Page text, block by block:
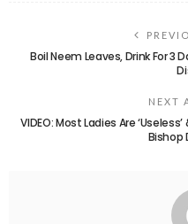
Boil Neem Leaves, Drink For 3
NEXT
VIDEO: Most Ladies Are
Bishop